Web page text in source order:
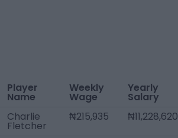
Player
Name
Weekly
Wage
Yearly
Salary
Charlie
Fletcher
₦215,935 ₦11,228,620